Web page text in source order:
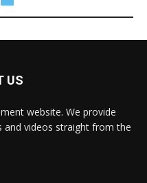
US
website. We provide
and videos straight from the